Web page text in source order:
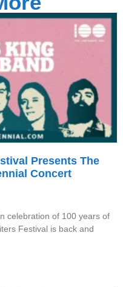
Presents The
Concert
celebration of 100 years of
Festival is back and